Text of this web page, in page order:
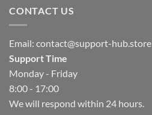
CONTACT US
Email: contact@support-hub.store
Support Time
Monday - Friday
8:00 - 17:00
We will respond within 24 hours.